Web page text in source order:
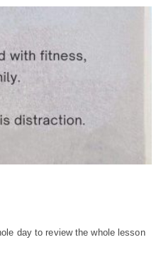
day to review the whole lesson